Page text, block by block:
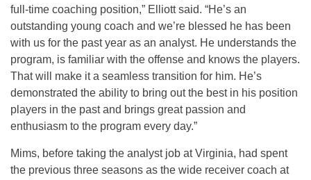
full-time coaching position,” Elliott said. “He’s an
outstanding young coach and we’re blessed he has been
with us for the past year as an analyst. He understands the
program, is familiar with the offense and knows the players.
That will make it a seamless transition for him. He’s
demonstrated the ability to bring out the best in his position
players in the past and brings great passion and
enthusiasm to the program every day.”
Mims, before taking the analyst job at Virginia, had spent
the previous three seasons as the wide receiver coach at